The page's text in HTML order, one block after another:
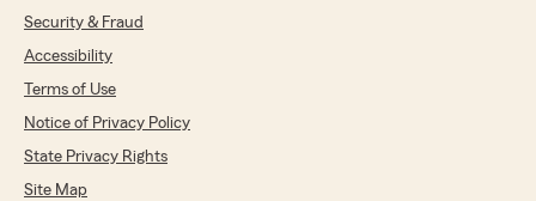
Security & Fraud
Accessibility
Terms of Use
Notice of Privacy Policy
State Privacy Rights
Site Map